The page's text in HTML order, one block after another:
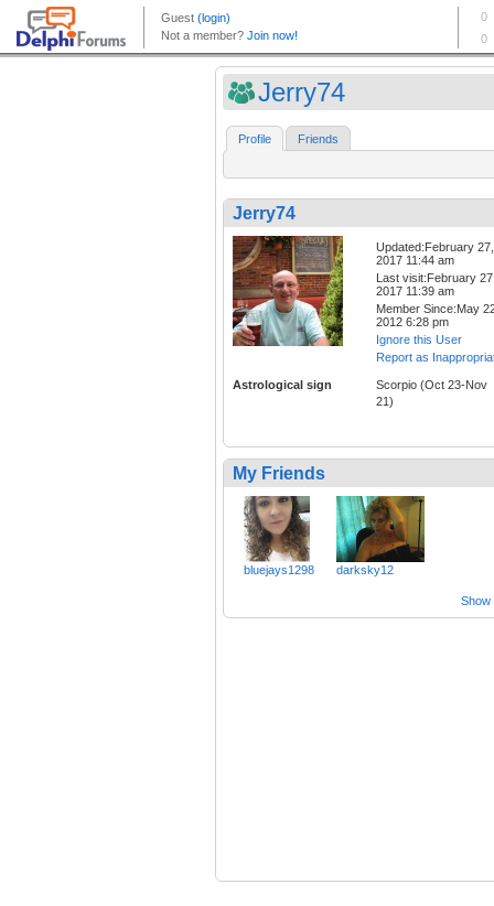
Jerry74
Profile Friends
Jerry74
Updated:February 27,
2017 11:44 am
Last visit:February
2017 11:39 am
Member Since:May
2012 6:28 pm
Ignore this User
Report as
Astrological sign
Scorpio (Oct 23-Nov
21)
My Friends
bluejays1298 darksky12
Show